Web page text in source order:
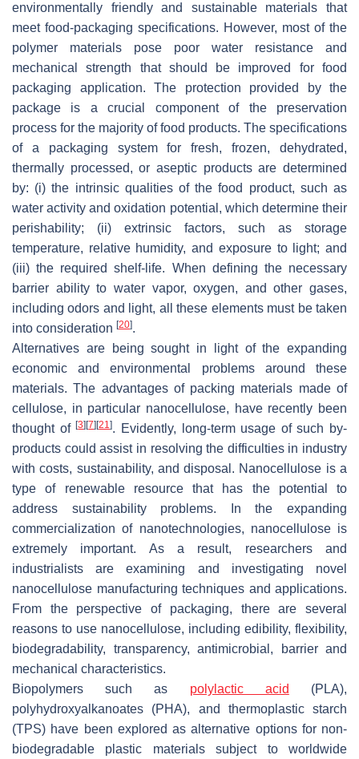
environmentally friendly and sustainable materials that
meet food-packaging specifications. However, most of the
polymer materials pose poor water resistance and
mechanical strength that should be improved for food
packaging application. The protection provided by the
package is a crucial component of the preservation
process for the majority of food products. The specifications
of a packaging system for fresh, frozen, dehydrated,
thermally processed, or aseptic products are determined
by: (i) the intrinsic qualities of the food product, such as
water activity and oxidation potential, which determine their
perishability; (ii) extrinsic factors, such as storage
temperature, relative humidity, and exposure to light; and
(iii) the required shelf-life. When defining the necessary
barrier ability to water vapor, oxygen, and other gases,
including odors and light, all these elements must be taken
into consideration [20].
Alternatives are being sought in light of the expanding
economic and environmental problems around these
materials. The advantages of packing materials made of
cellulose, in particular nanocellulose, have recently been
thought of[3] [7] [21]. Evidently, long-term usage of such by-
products could assist in resolving the difficulties in industry
with costs, sustainability, and disposal. Nanocellulose is a
type of renewable resource that has the potential to
address sustainability problems. In the expanding
commercialization of nanotechnologies, nanocellulose is
extremely important. As a result, researchers and
industrialists are examining and investigating novel
nanocellulose manufacturing techniques and applications.
From the perspective of packaging, there are several
reasons to use nanocellulose, including edibility, flexibility,
biodegradability, transparency, antimicrobial, barrier and
mechanical characteristics.
Biopolymers such as polylactic acid
(PLA),
polyhydroxyalkanoates (PHA), and thermoplastic starch
(TPS) have been explored as alternative options for non-
biodegradable plastic materials subject to worldwide